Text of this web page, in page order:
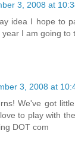
3, 2008 at
idea I hope to
year I am going to
3, 2008 at
We've got
to play with
DOT com